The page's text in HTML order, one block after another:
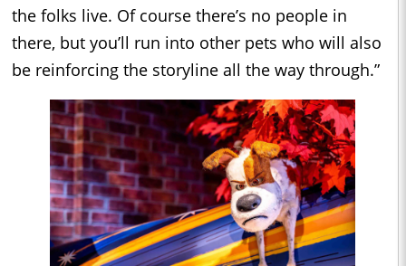
the folks live. Of course there’s no people in
there, but you’ll run into other pets who will also
be reinforcing the storyline all the way through.”